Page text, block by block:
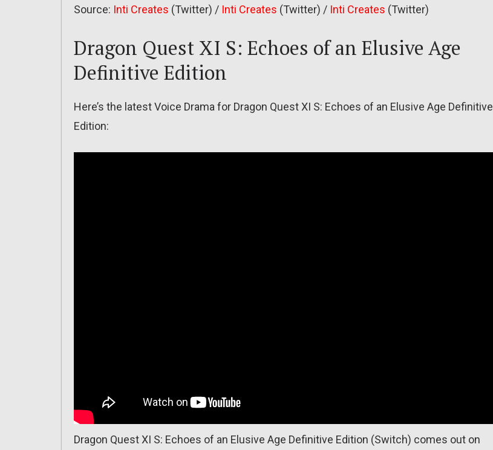
Source: Inti Creates (Twitter) / Inti Creates (Twitter) / Inti Creates (Twitter)
Dragon Quest XI S: Echoes of an Elusive Age
Definitive Edition
Here’s the latest Voice Drama for Dragon Quest XI S: Echoes of an Elusive Age Definitive
Edition:
Dragon Quest XI S: Echoes of an Elusive Age Definitive Edition (Switch) comes out on